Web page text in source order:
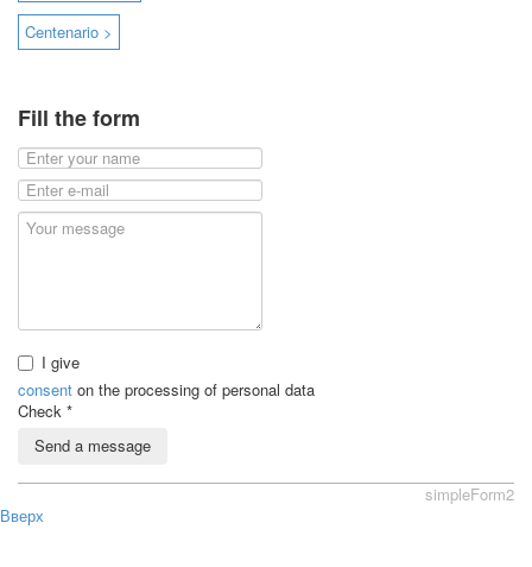
Centenario >
Fill the form
I give
consent on the processing of personal data
Check *
Send a message
simpleForm2
Вверх